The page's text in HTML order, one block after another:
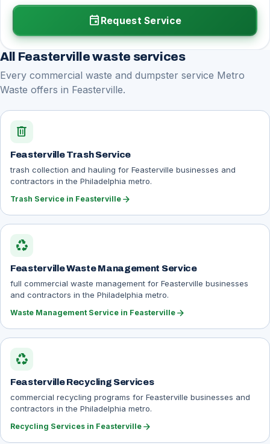
event Request Service
All Feasterville waste services
Every commercial waste and dumpster service Metro
Waste offers in Feasterville.
delete
Feasterville Trash Service
trash collection and hauling for Feasterville businesses and
contractors in the Philadelphia metro.
Trash Service in Feasterville arrow_forward
recycling
Feasterville Waste Management Service
full commercial waste management for Feasterville businesses
and contractors in the Philadelphia metro.
Waste Management Service in Feasterville arrow_forward
recycling
Feasterville Recycling Services
commercial recycling programs for Feasterville businesses and
contractors in the Philadelphia metro.
Recycling Services in Feasterville arrow_forward